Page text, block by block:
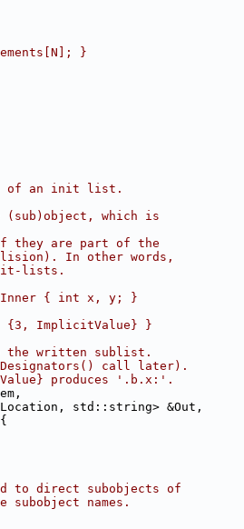
}
of an init list.
(sub)object, which is
they are part of the
In other words,
lists.
Inner { int x, y; }
{3, ImplicitValue} }
the written sublist.
call later).
produces '.b.x:'.
std::string> &Out,
to direct subobjects of
names.